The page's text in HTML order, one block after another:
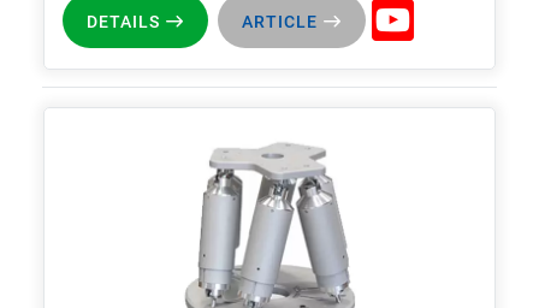
DETAILS ARTICLE